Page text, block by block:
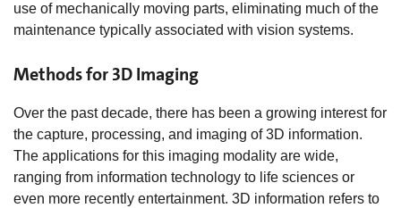
use of mechanically moving parts, eliminating much of the
maintenance typically associated with vision systems.
Methods for 3D Imaging
Over the past decade, there has been a growing interest for
the capture, processing, and imaging of 3D information.
The applications for this imaging modality are wide,
ranging from information technology to life sciences or
even more recently entertainment. 3D information refers to